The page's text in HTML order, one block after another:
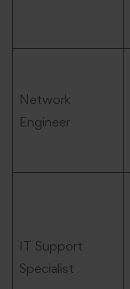
Network
Engineer
IT Support
Specialist